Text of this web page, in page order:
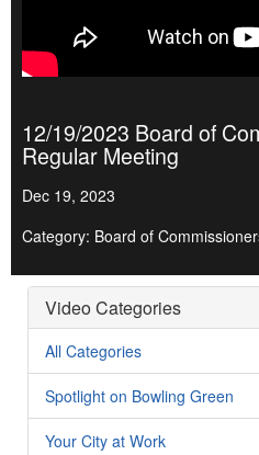
12/19/2023 Board of
Regular Meeting
Dec 19, 2023
Category: Board of
Video Categories
All Categories
Spotlight on Bowling Green
Your City at Work